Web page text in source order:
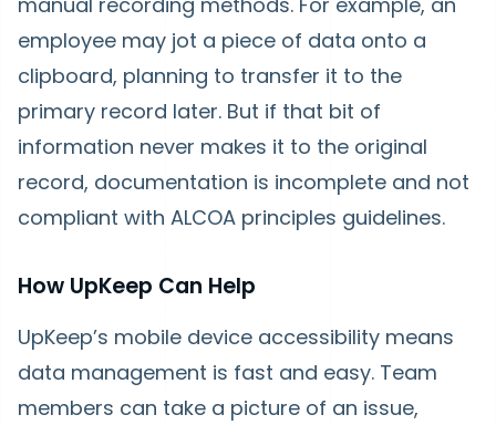
employee may jot a piece of data onto a
clipboard, planning to transfer it to the
primary record later. But if that bit of
information never makes it to the original
record, documentation is incomplete and not
compliant with ALCOA principles guidelines.
How UpKeep Can Help
UpKeep’s mobile device accessibility means
data management is fast and easy. Team
members can take a picture of an issue,